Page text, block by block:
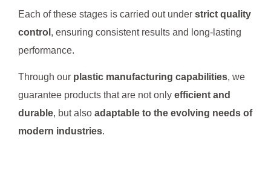
Each of these stages is carried out under strict quality
control , ensuring consistent results and long-lasting
performance.
Through our plastic manufacturing capabilities, we
guarantee products that are not only efficient and
durable, but also adaptable to the evolving needs of
modern industries.